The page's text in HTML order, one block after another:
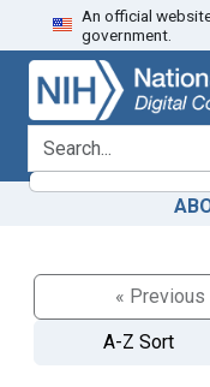
Skip
to
search
Skip to
main
content
An official
government.
search for
« Previous
A-Z Sort